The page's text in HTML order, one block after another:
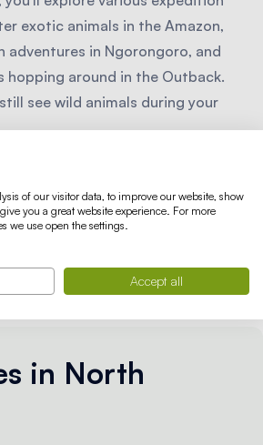
exotic animals in the Amazon,
adventures in Ngorongoro, and
hopping around in the Outback.
see wild animals during your
in North
of our visitor data, to improve our website, show
you a great website experience. For more
we use open the settings.
Accept all